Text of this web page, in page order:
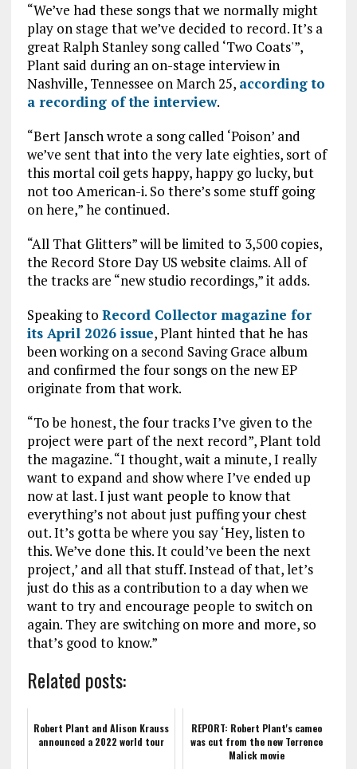
“We’ve had these songs that we normally might
play on stage that we’ve decided to record. It’s a
great Ralph Stanley song called ‘Two Coats'”,
Plant said during an on-stage interview in
Nashville, Tennessee on March 25, according to
a recording of the interview.
“Bert Jansch wrote a song called ‘Poison’ and
we’ve sent that into the very late eighties, sort of
this mortal coil gets happy, happy go lucky, but
not too American-i. So there’s some stuff going
on here,” he continued.
“All That Glitters” will be limited to 3,500 copies,
the Record Store Day US website claims. All of
the tracks are “new studio recordings,” it adds.
Speaking to Record Collector magazine for
its April 2026 issue, Plant hinted that he has
been working on a second Saving Grace album
and confirmed the four songs on the new EP
originate from that work.
“To be honest, the four tracks I’ve given to the
project were part of the next record”, Plant told
the magazine. “I thought, wait a minute, I really
want to expand and show where I’ve ended up
now at last. I just want people to know that
everything’s not about just puffing your chest
out. It’s gotta be where you say ‘Hey, listen to
this. We’ve done this. It could’ve been the next
project,’ and all that stuff. Instead of that, let’s
just do this as a contribution to a day when we
want to try and encourage people to switch on
again. They are switching on more and more, so
that’s good to know.”
Related posts:
Robert Plant and Alison Krauss
announced a 2022 world tour
REPORT: Robert Plant's cameo
was cut from the new Terrence
Malick movie